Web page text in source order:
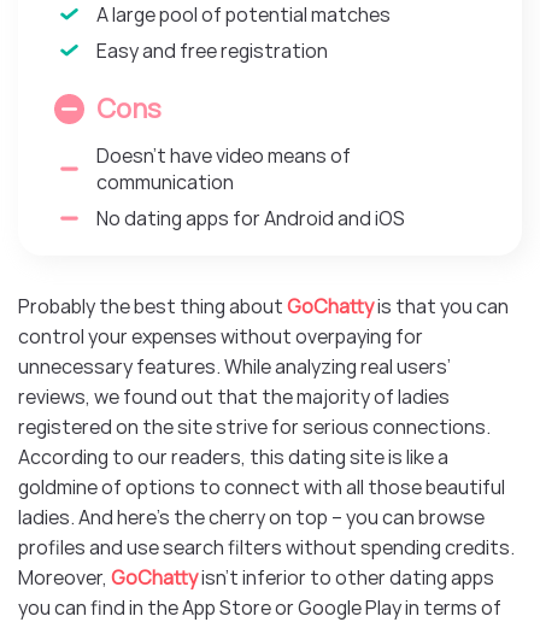
A large pool of potential matches
Easy and free registration
Cons
Doesn’t have video means of
communication
No dating apps for Android and iOS
Probably the best thing aboutGoChattyis that you can
control your expenses without overpaying for
unnecessary features. While analyzing real users’
reviews, we found out that the majority of ladies
registered on the site strive for serious connections.
According to our readers, this dating site is like a
goldmine of options to connect with all those beautiful
ladies. And here’s the cherry on top – you can browse
profiles and use search filters without spending credits.
Moreover, GoChattyisn’t inferior to other dating apps
you can find in the App Store or Google Play in terms of